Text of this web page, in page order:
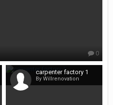
0
carpenter factory 1
By Willrenovation